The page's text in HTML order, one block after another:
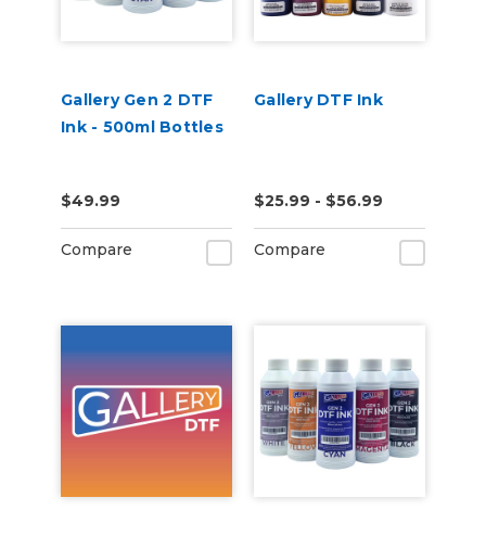
Gallery Gen 2 DTF
Ink - 500ml Bottles
$49.99
Compare
Gallery DTF Ink
$25.99 - $56.99
Compare